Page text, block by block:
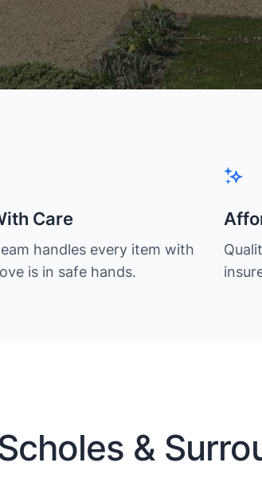
Care
handles every item with
is in safe hands.
&